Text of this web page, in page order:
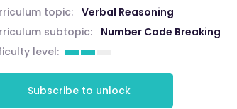
topic:
Verbal Reasoning
subtopic:
Number Code Breaking
level:
Subscribe to unlock